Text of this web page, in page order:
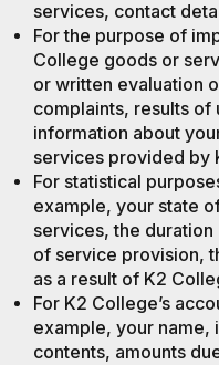
services, contact
For the purpose of
College goods or
or written evaluation
complaints, results of
information about
services provided by
For statistical
example, your state
services, the
of service provision,
as a result of K2
For K2 College’s
example, your name,
contents, amounts